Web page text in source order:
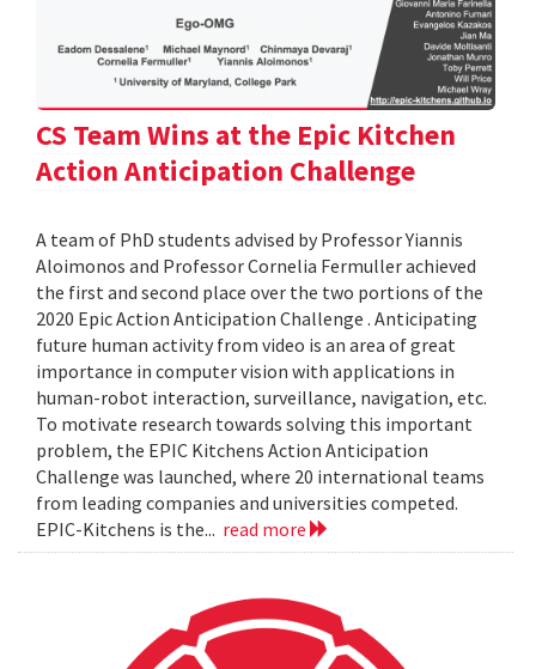
CS Team Wins at the Epic Kitchen
Action Anticipation Challenge
A team of PhD students advised by Professor Yiannis
Aloimonos and Professor Cornelia Fermuller achieved
the first and second place over the two portions of the
2020 Epic Action Anticipation Challenge . Anticipating
future human activity from video is an area of great
importance in computer vision with applications in
human-robot interaction, surveillance, navigation, etc.
To motivate research towards solving this important
problem, the EPIC Kitchens Action Anticipation
Challenge was launched, where 20 international teams
from leading companies and universities competed.
EPIC-Kitchens is the... read more